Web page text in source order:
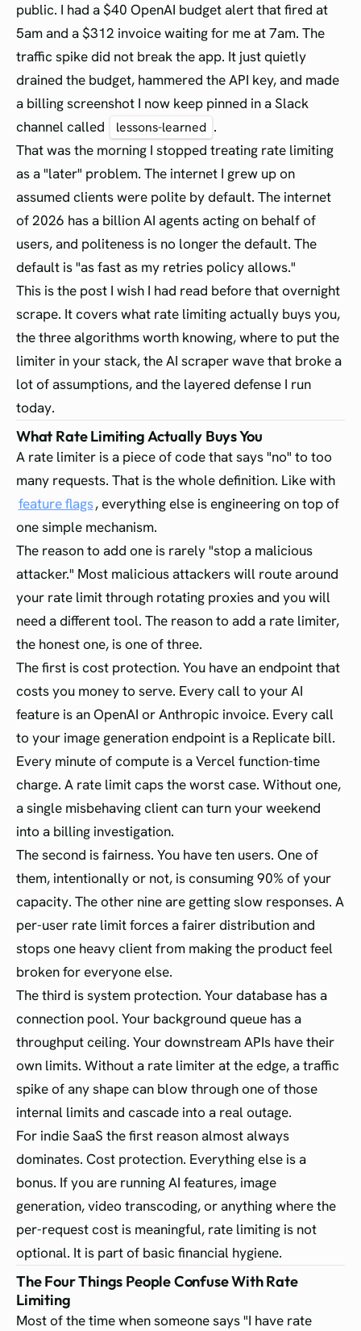
public. I had a $40 OpenAI budget alert that fired at
5am and a $312 invoice waiting for me at 7am. The
traffic spike did not break the app. It just quietly
drained the budget, hammered the API key, and made
a billing screenshot I now keep pinned in a Slack
channel called
lessons-learned .
That was the morning I stopped treating rate limiting
as a "later" problem. The internet I grew up on
assumed clients were polite by default. The internet
of 2026 has a billion AI agents acting on behalf of
users, and politeness is no longer the default. The
default is "as fast as my retries policy allows."
This is the post I wish I had read before that overnight
scrape. It covers what rate limiting actually buys you,
the three algorithms worth knowing, where to put the
limiter in your stack, the AI scraper wave that broke a
lot of assumptions, and the layered defense I run
today.
What Rate Limiting Actually Buys You
A rate limiter is a piece of code that says "no" to too
many requests. That is the whole definition. Like with
feature flags, everything else is engineering on top of
one simple mechanism.
The reason to add one is rarely "stop a malicious
attacker." Most malicious attackers will route around
your rate limit through rotating proxies and you will
need a different tool. The reason to add a rate limiter,
the honest one, is one of three.
The first is cost protection. You have an endpoint that
costs you money to serve. Every call to your AI
feature is an OpenAI or Anthropic invoice. Every call
to your image generation endpoint is a Replicate bill.
Every minute of compute is a Vercel function-time
charge. A rate limit caps the worst case. Without one,
a single misbehaving client can turn your weekend
into a billing investigation.
The second is fairness. You have ten users. One of
them, intentionally or not, is consuming 90% of your
capacity. The other nine are getting slow responses. A
per-user rate limit forces a fairer distribution and
stops one heavy client from making the product feel
broken for everyone else.
The third is system protection. Your database has a
connection pool. Your background queue has a
throughput ceiling. Your downstream APIs have their
own limits. Without a rate limiter at the edge, a traffic
spike of any shape can blow through one of those
internal limits and cascade into a real outage.
For indie SaaS the first reason almost always
dominates. Cost protection. Everything else is a
bonus. If you are running AI features, image
generation, video transcoding, or anything where the
per-request cost is meaningful, rate limiting is not
optional. It is part of basic financial hygiene.
The Four Things People Confuse With Rate
Limiting
Most of the time when someone says "I have rate